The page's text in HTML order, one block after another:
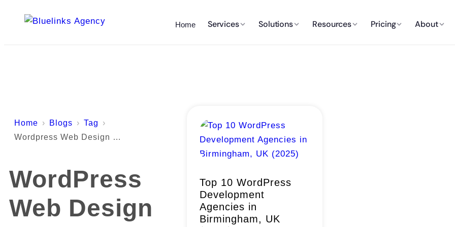
Home Services Solutions Resources Pricing About
Home Blogs
Tag
Wordpress Web Design Birmingham
WordPress
Web Design
Top 10 WordPress
Development
Agencies in
Birmingham, UK